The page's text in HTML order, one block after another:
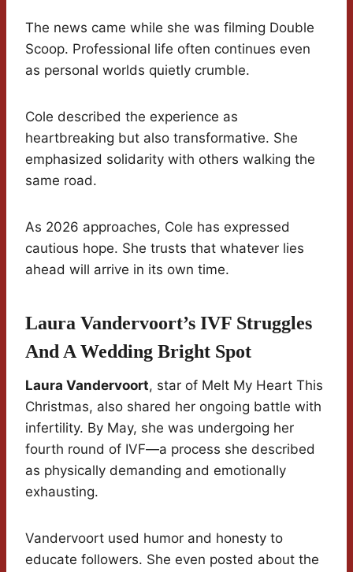
The news came while she was filming Double
Scoop. Professional life often continues even
as personal worlds quietly crumble.
Cole described the experience as
heartbreaking but also transformative. She
emphasized solidarity with others walking the
same road.
As 2026 approaches, Cole has expressed
cautious hope. She trusts that whatever lies
ahead will arrive in its own time.
Laura Vandervoort’s IVF Struggles
And A Wedding Bright Spot
Laura Vandervoort, star of Melt My Heart This
Christmas, also shared her ongoing battle with
infertility. By May, she was undergoing her
fourth round of IVF—a process she described
as physically demanding and emotionally
exhausting.
Vandervoort used humor and honesty to
educate followers. She even posted about the